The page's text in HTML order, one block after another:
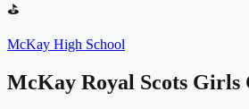
⛳
McKay High School
McKay Royal Scots Girls